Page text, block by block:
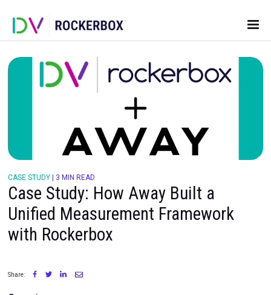
CASE STUDY | 3 MIN READ
Case Study: How Away Built a
with Rockerbox